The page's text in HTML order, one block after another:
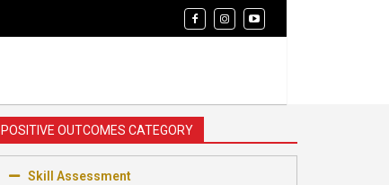
POSITIVE OUTCOMES CATEGORY
Skill Assessment